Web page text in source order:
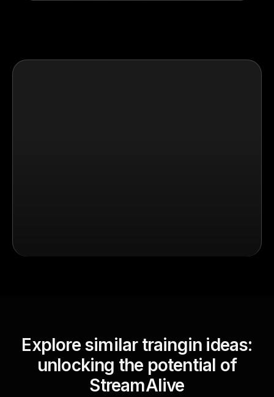
Explore similar traingin ideas:
unlocking the potential of
StreamAlive